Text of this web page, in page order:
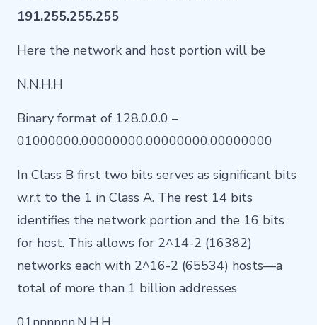
191.255.255.255
Here the network and host portion will be
N.N.H.H
Binary format of 128.0.0.0 –
01000000.00000000.00000000.00000000
In Class B first two bits serves as significant bits
w.r.t to the 1 in Class A. The rest 14 bits
identifies the network portion and the 16 bits
for host. This allows for 2^14-2 (16382)
networks each with 2^16-2 (65534) hosts—a
total of more than 1 billion addresses